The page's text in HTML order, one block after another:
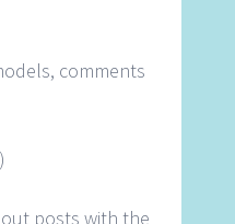
comments
out posts with the